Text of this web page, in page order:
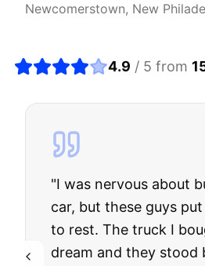
Newcomerstown, New
4.9 / 5 from
"I was nervous about
car, but these guys
to rest. The truck I
dream and they stood